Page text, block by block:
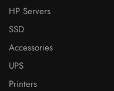
HP Servers
SSD
Accessories
UPS
Printers